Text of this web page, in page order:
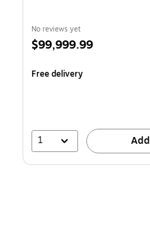
No reviews yet
Price
$99,999.99
Free delivery
1 Add